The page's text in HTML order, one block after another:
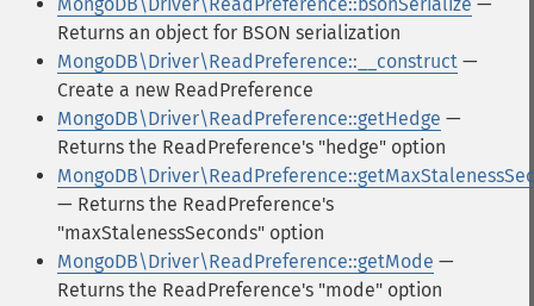
Returns an object for BSON serialization
MongoDB\Driver\ReadPreference::__construct —
Create a new ReadPreference
MongoDB\Driver\ReadPreference::getHedge —
Returns the ReadPreference's "hedge" option
— Returns the ReadPreference's
"maxStalenessSeconds" option
MongoDB\Driver\ReadPreference::getMode —
Returns the ReadPreference's "mode" option